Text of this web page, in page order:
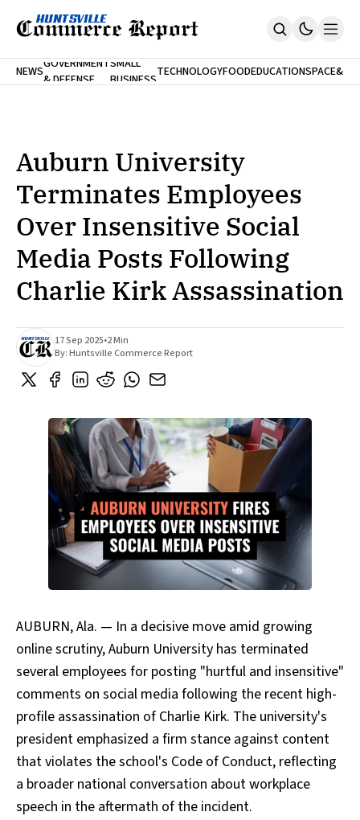
Home
SUBSCRIBE
NEWSGOVERNMENT
& DEFENSE
SMALL
BUSINESSTECHNOLOGYFOODEDUCATIONSPACE&
Auburn University
Terminates Employees
Over Insensitive Social
Media Posts Following
Charlie Kirk Assassination
17 Sep 2025•2 Min
By:Huntsville Commerce Report
AUBURN, Ala. — In a decisive move amid growing
online scrutiny, Auburn University has terminated
several employees for posting "hurtful and insensitive"
comments on social media following the recent high-
profile assassination of Charlie Kirk. The university's
president emphasized a firm stance against content
that violates the school's Code of Conduct, reflecting
a broader national conversation about workplace
speech in the aftermath of the incident.